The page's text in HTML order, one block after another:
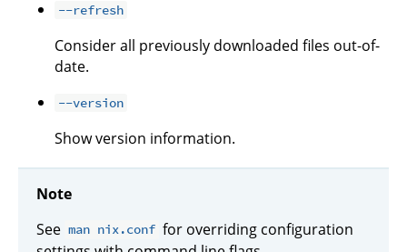
--refresh
Consider all previously downloaded files out-of-
date.
--version
Show version information.
Note
See man nix.conf for overriding configuration